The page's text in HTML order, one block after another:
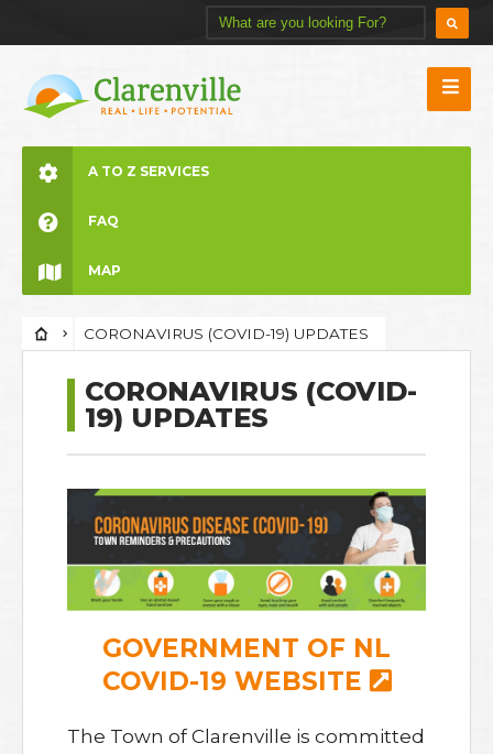
A TO Z SERVICES
FAQ
MAP
CORONAVIRUS (COVID-19) UPDATES
CORONAVIRUS (COVID-
19) UPDATES
GOVERNMENT OF NL
COVID-19 WEBSITE
The Town of Clarenville is committed